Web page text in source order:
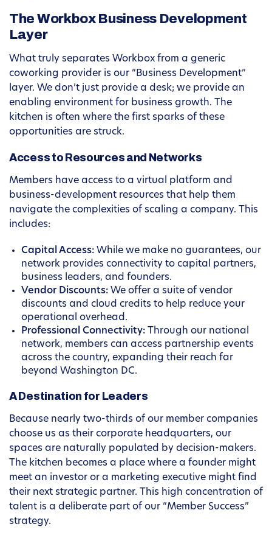
The Workbox Business Development
Layer
What truly separates Workbox from a generic
coworking provider is our “Business Development”
layer. We don’t just provide a desk; we provide an
enabling environment for business growth. The
kitchen is often where the first sparks of these
opportunities are struck.
Access to Resources and Networks
Members have access to a virtual platform and
business-development resources that help them
navigate the complexities of scaling a company. This
includes:
Capital Access: While we make no guarantees, our
network provides connectivity to capital partners,
business leaders, and founders.
Vendor Discounts: We offer a suite of vendor
discounts and cloud credits to help reduce your
operational overhead.
Professional Connectivity: Through our national
network, members can access partnership events
across the country, expanding their reach far
beyond Washington DC.
A Destination for Leaders
Because nearly two-thirds of our member companies
choose us as their corporate headquarters, our
spaces are naturally populated by decision-makers.
The kitchen becomes a place where a founder might
meet an investor or a marketing executive might find
their next strategic partner. This high concentration of
talent is a deliberate part of our “Member Success”
strategy.